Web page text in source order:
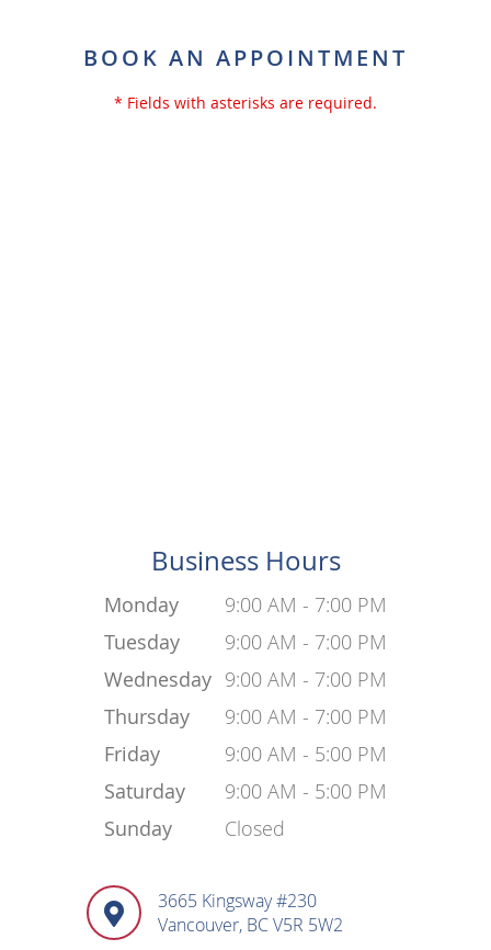
BOOK AN APPOINTMENT
* Fields with asterisks are required.
Business Hours
Monday
9:00 AM - 7:00 PM
Tuesday
9:00 AM - 7:00 PM
Wednesday 9:00 AM - 7:00 PM
Thursday
9:00 AM - 7:00 PM
Friday
9:00 AM - 5:00 PM
Saturday
9:00 AM - 5:00 PM
Sunday
Closed
3665 Kingsway #230
Vancouver, BC V5R 5W2